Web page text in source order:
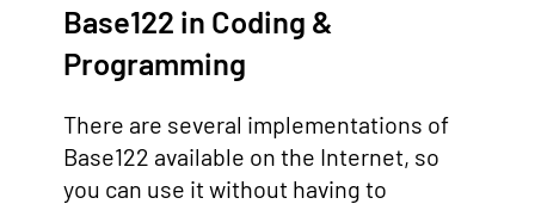
Base122 in Coding &
Programming
There are several implementations of
Base122 available on the Internet, so
you can use it without having to